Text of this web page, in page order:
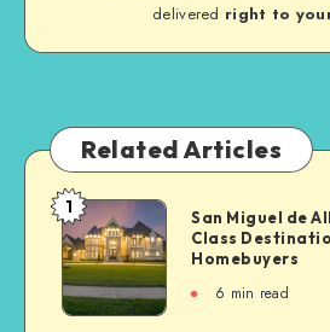
delivered right to
Related Articles
1
San Miguel de
Class
Homebuyers
6 min read